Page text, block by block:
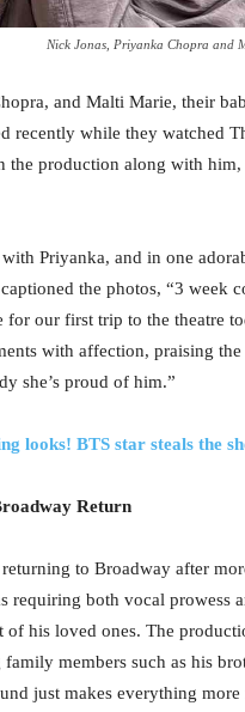
Nick Jonas, Priyanka Chopra and
and Malti Marie, their
recently while they watched
the production along with
Priyanka, and in one
the photos, “3 week
our first trip to the theatre
with affection, praising
she’s proud of him.”
looks! BTS star steals the
Return
to Broadway after
requiring both vocal prowess
his loved ones. The
members such as his
just makes everything